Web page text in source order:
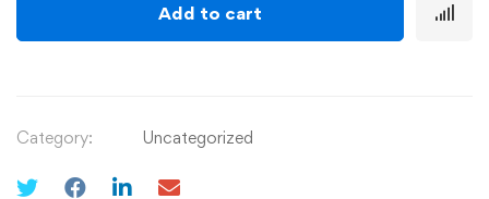
Add to cart
Category: Uncategorized